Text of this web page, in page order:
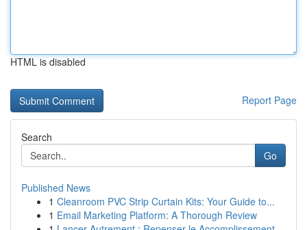
HTML is disabled
Report Page
Search
Go
Published News
1 Cleanroom PVC Strip Curtain Kits: Your Guide to...
1 Email Marketing Platform: A Thorough Review